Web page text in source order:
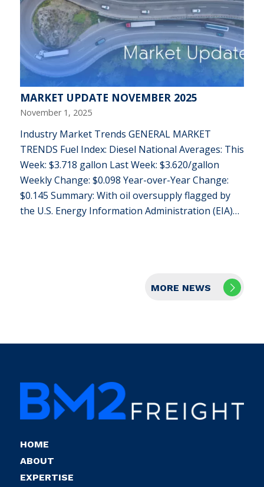
MARKET UPDATE NOVEMBER 2025
November 1, 2025
Industry Market Trends GENERAL MARKET
TRENDS Fuel Index: Diesel National Averages: This
Week: $3.718 gallon Last Week: $3.620/gallon
Weekly Change: $0.098 Year-over-Year Change:
$0.145 Summary: With oil oversupply flagged by
the U.S. Energy Information Administration (EIA)…
MORE NEWS
HOME
ABOUT
EXPERTISE